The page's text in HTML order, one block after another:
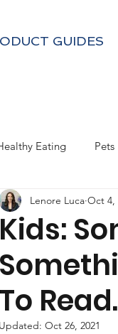
GUIDES
Eating Pets
Fall Holiday Gifts
Tea Mom's
Kids:
To Read.
Lenore Luca Oct 4,
Updated: Oct 26, 2021